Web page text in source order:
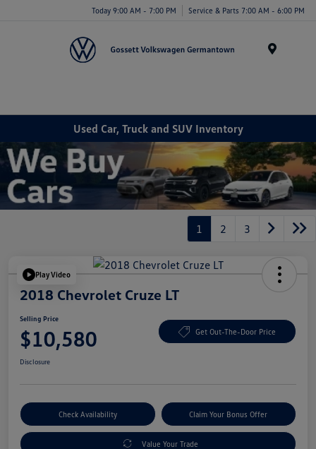
Today 9:00 AM - 7:00 PM Service & Parts 7:00 AM - 6:00 PM
Used Car, Truck and SUV Inventory
1 2 3
Play Video
2018 Chevrolet Cruze LT
Selling Price
$10,580 Get Out-The-Door Price
Disclosure
Check Availability Claim Your Bonus Offer
Value Your Trade